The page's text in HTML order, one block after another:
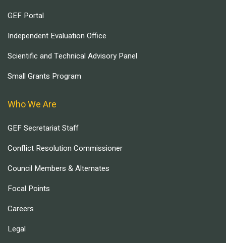
GEF Portal
Independent Evaluation Office
Scientific and Technical Advisory Panel
Small Grants Program
Who We Are
GEF Secretariat Staff
Conflict Resolution Commissioner
Council Members & Alternates
Focal Points
Careers
Legal